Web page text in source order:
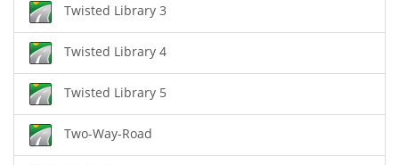
Twisted Library 3
Twisted Library 4
Twisted Library 5
Two-Way-Road